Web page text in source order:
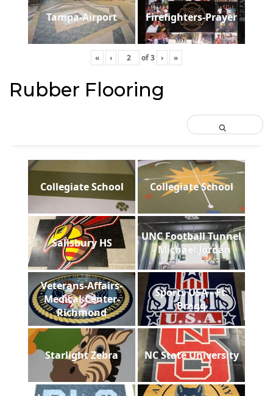
Tampa-Airport Firefighters-Prayer
« ‹ of3 › »
Rubber Flooring
Collegiate School Collegiate School
Salisbury HS
UNC Football Tunnel
- Michael Jordan
Veterans-Affairs-
Medical-Center-
Richmond
Sports USA - Ft.
Bragg
Starlight Zebra NC State University